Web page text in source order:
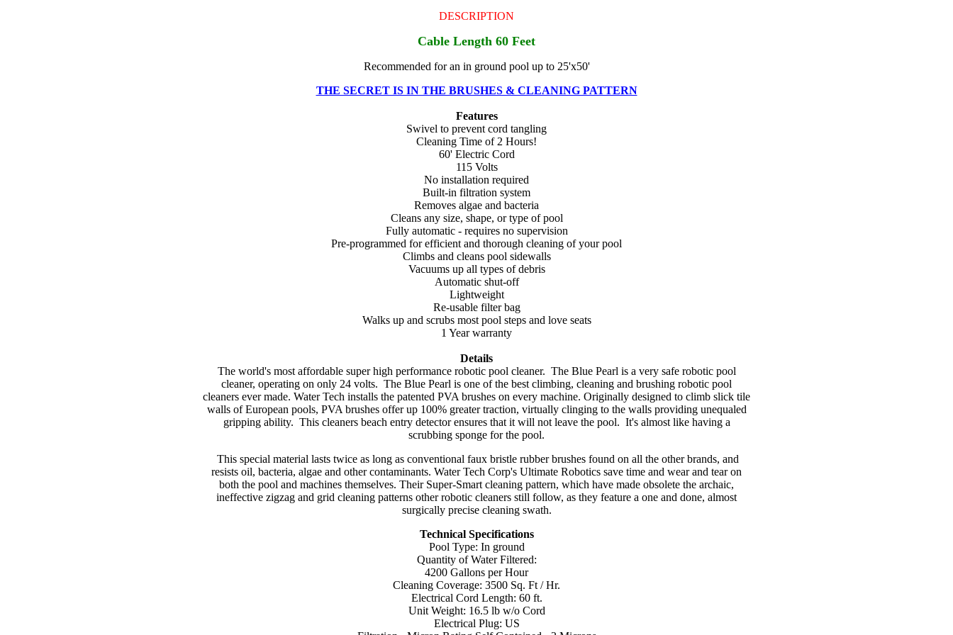
DESCRIPTION
Cable Length 60 Feet
Recommended for an in ground pool up to 25'x50'
THE SECRET IS IN THE BRUSHES & CLEANING PATTERN
Features
Swivel to prevent cord tangling
Cleaning Time of 2 Hours!
60' Electric Cord
115 Volts
No installation required
Built-in filtration system
Removes algae and bacteria
Cleans any size, shape, or type of pool
Fully automatic - requires no supervision
Pre-programmed for efficient and thorough cleaning of your pool
Climbs and cleans pool sidewalls
Vacuums up all types of debris
Automatic shut-off
Lightweight
Re-usable filter bag
Walks up and scrubs most pool steps and love seats
1 Year warranty
Details
The world's most affordable super high performance robotic pool cleaner. The Blue Pearl is a very safe robotic pool
cleaner, operating on only 24 volts. The Blue Pearl is one of the best climbing, cleaning and brushing robotic pool
cleaners ever made. Water Tech installs the patented PVA brushes on every machine. Originally designed to climb slick tile
walls of European pools, PVA brushes offer up 100% greater traction, virtually clinging to the walls providing unequaled
gripping ability. This cleaners beach entry detector ensures that it will not leave the pool. It's almost like having a
scrubbing sponge for the pool.
This special material lasts twice as long as conventional faux bristle rubber brushes found on all the other brands, and
resists oil, bacteria, algae and other contaminants. Water Tech Corp's Ultimate Robotics save time and wear and tear on
both the pool and machines themselves. Their Super-Smart cleaning pattern, which have made obsolete the archaic,
ineffective zigzag and grid cleaning patterns other robotic cleaners still follow, as they feature a one and done, almost
surgically precise cleaning swath.
Technical Specifications
Pool Type: In ground
Quantity of Water Filtered:
4200 Gallons per Hour
Cleaning Coverage: 3500 Sq. Ft / Hr.
Electrical Cord Length: 60 ft.
Unit Weight: 16.5 lb w/o Cord
Electrical Plug: US